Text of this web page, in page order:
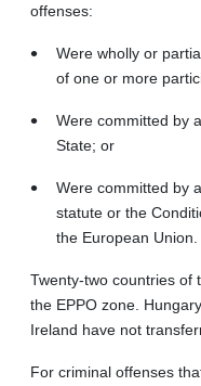
offenses:
Were wholly or
of one or more
Were committed by
State; or
Were committed by
statute or the
the European Union.
Twenty-two countries of
the EPPO zone.
Ireland have not
For criminal offenses